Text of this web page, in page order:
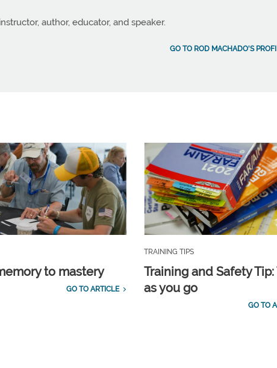
author, educator, and speaker.
GO TO ROD MACHADO'S
to mastery
GO TO ARTICLE
TRAINING TIPS
Training and Safety Tip:
as you go
GO TO